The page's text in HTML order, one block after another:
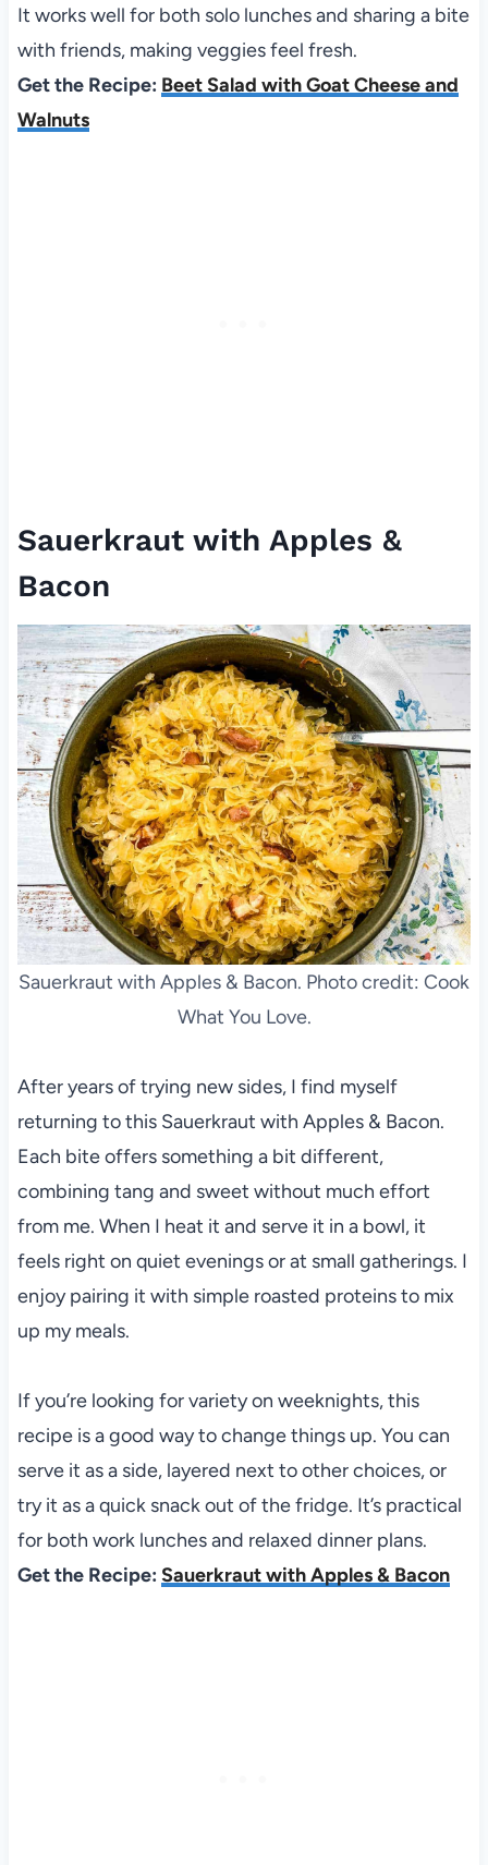
It works well for both solo lunches and sharing a bite
with friends, making veggies feel fresh.
Get the Recipe: Beet Salad with Goat Cheese and
Walnuts
Sauerkraut with Apples &
Bacon
Sauerkraut with Apples & Bacon. Photo credit: Cook
What You Love.
After years of trying new sides, I find myself
returning to this Sauerkraut with Apples & Bacon.
Each bite offers something a bit different,
combining tang and sweet without much effort
from me. When I heat it and serve it in a bowl, it
feels right on quiet evenings or at small gatherings. I
enjoy pairing it with simple roasted proteins to mix
up my meals.
If you’re looking for variety on weeknights, this
recipe is a good way to change things up. You can
serve it as a side, layered next to other choices, or
try it as a quick snack out of the fridge. It’s practical
for both work lunches and relaxed dinner plans.
Get the Recipe: Sauerkraut with Apples & Bacon